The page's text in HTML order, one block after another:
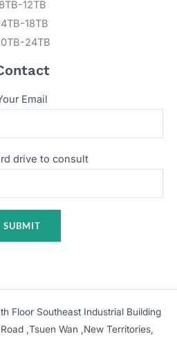
8TB-12TB
18TB
24TB
Email
drive to consult
Floor Southeast Industrial Building
,Tsuen Wan ,New Territories,